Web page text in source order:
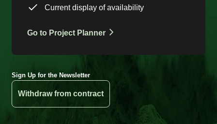
Current display of availability
Go to Project Planner
Sign Up for the Newsletter
Withdraw from contract